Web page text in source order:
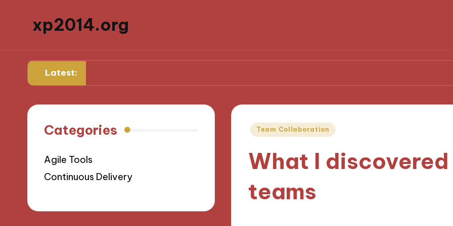
xp2014.org
Latest:
productivity
Posted
Team Collaboration
What I
teams
Categories
Agile Tools
Continuous Delivery